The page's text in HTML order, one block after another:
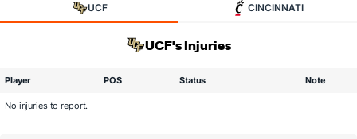
UCF CINCINNATI
UCF's Injuries
Player POS Status Note
No injuries to report.